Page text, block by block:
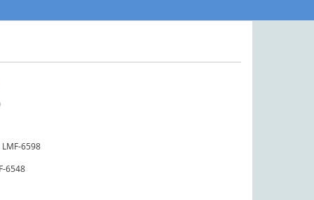
LMF-6598
6548